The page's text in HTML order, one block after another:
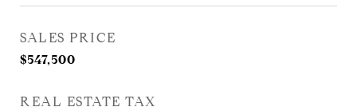
SALES PRICE
$547,500
REAL ESTATE TAX